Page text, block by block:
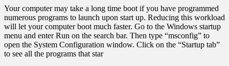
Your computer may take a long time boot if you have programmed
numerous programs to launch upon start up. Reducing this workload
will let your computer boot much faster. Go to the Windows startup
menu and enter Run on the search bar. Then type “msconfig” to
open the System Configuration window. Click on the “Startup tab”
to see all the programs that star